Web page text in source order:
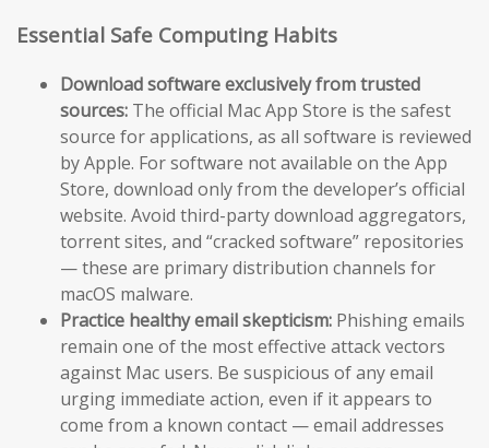
Essential Safe Computing Habits
Download software exclusively from trusted
sources: The official Mac App Store is the safest
source for applications, as all software is reviewed
by Apple. For software not available on the App
Store, download only from the developer’s official
website. Avoid third-party download aggregators,
torrent sites, and “cracked software” repositories
— these are primary distribution channels for
macOS malware.
Practice healthy email skepticism: Phishing emails
remain one of the most effective attack vectors
against Mac users. Be suspicious of any email
urging immediate action, even if it appears to
come from a known contact — email addresses